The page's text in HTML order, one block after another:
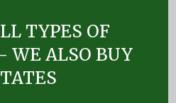
TYPES OF
WE ALSO BUY